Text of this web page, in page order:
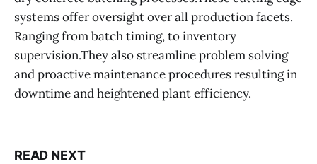
systems offer oversight over all production facets.
Ranging from batch timing, to inventory
supervision.They also streamline problem solving
and proactive maintenance procedures resulting in
downtime and heightened plant efficiency.
READ NEXT